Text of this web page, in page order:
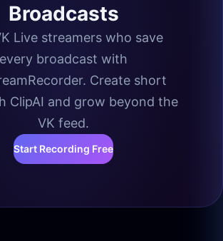
Broadcasts
Live streamers who save
every broadcast with
Create short
ClipAI and grow beyond the
VK feed.
Start Recording Free